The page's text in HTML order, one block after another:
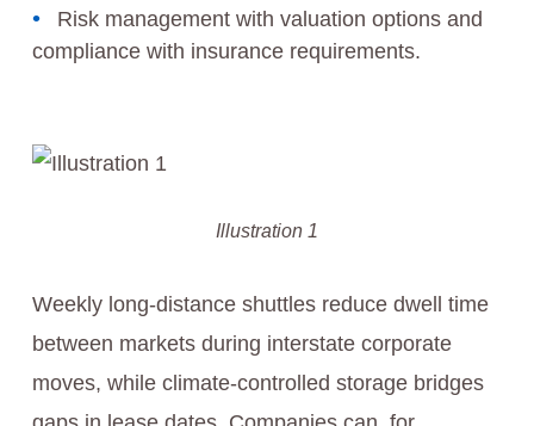
Risk management with valuation options and
compliance with insurance requirements.
Illustration 1
Weekly long-distance shuttles reduce dwell time
between markets during interstate corporate
moves, while climate-controlled storage bridges